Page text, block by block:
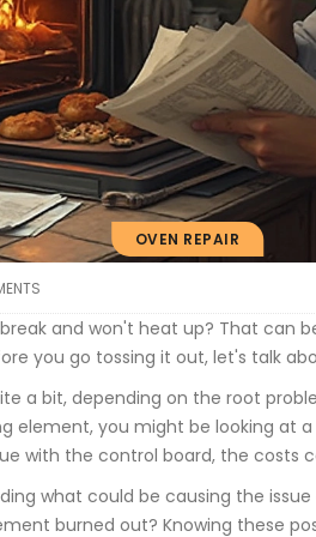
OVEN REPAIR
and won't heat up? That can
you go tossing it out, let's talk
a bit, depending on the root
element, you might be looking at a
with the control board, the costs
what could be causing the
burned out? Knowing these